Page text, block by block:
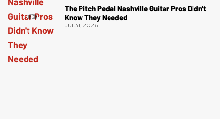
The Pitch Pedal Nashville Guitar Pros Didn't
Know They Needed
Jul 31, 2026